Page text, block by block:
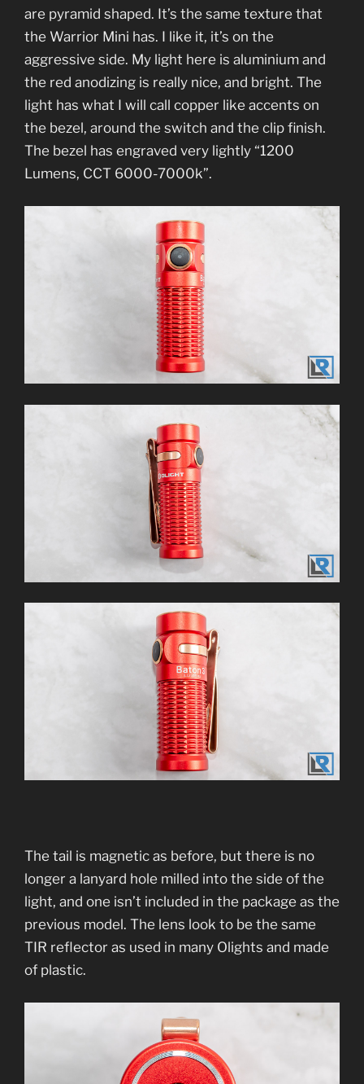
are pyramid shaped. It’s the same texture that
the Warrior Mini has. I like it, it’s on the
aggressive side. My light here is aluminium and
the red anodizing is really nice, and bright. The
light has what I will call copper like accents on
the bezel, around the switch and the clip finish.
The bezel has engraved very lightly “1200
Lumens, CCT 6000-7000k”.
The tail is magnetic as before, but there is no
longer a lanyard hole milled into the side of the
light, and one isn’t included in the package as the
previous model. The lens look to be the same
TIR reflector as used in many Olights and made
of plastic.